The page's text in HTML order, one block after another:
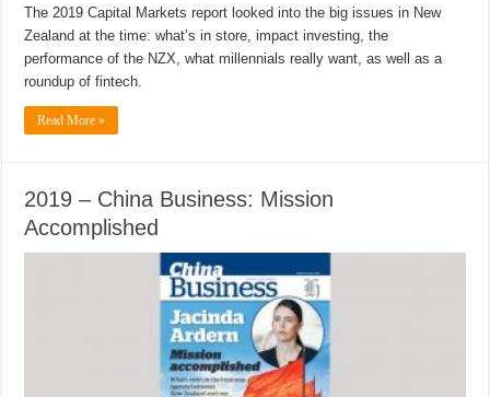
The 2019 Capital Markets report looked into the big issues in New
Zealand at the time: what’s in store, impact investing, the
performance of the NZX, what millennials really want, as well as a
roundup of fintech.
Read More »
2019 – China Business: Mission
Accomplished